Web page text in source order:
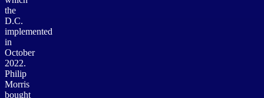
the
D.C.
implemented
in
October
2022.
Philip
Morris
bought